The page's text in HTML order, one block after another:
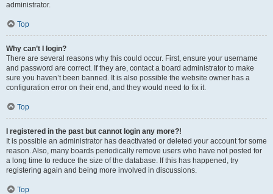
administrator.
Top
Why can’t I login?
There are several reasons why this could occur. First, ensure your username
and password are correct. If they are, contact a board administrator to make
sure you haven’t been banned. It is also possible the website owner has a
configuration error on their end, and they would need to fix it.
Top
I registered in the past but cannot login any more?!
It is possible an administrator has deactivated or deleted your account for some
reason. Also, many boards periodically remove users who have not posted for
a long time to reduce the size of the database. If this has happened, try
registering again and being more involved in discussions.
Top